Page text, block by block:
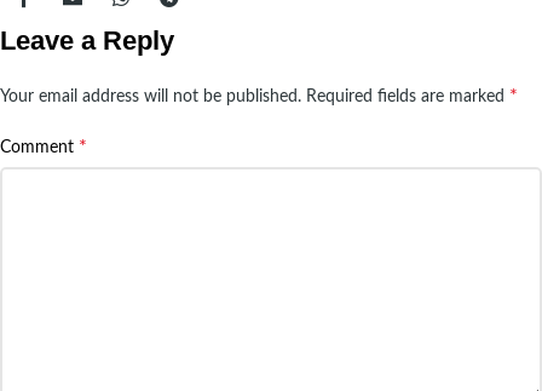
Leave a Reply
Your email address will not be published. Required fields are marked *
Comment *